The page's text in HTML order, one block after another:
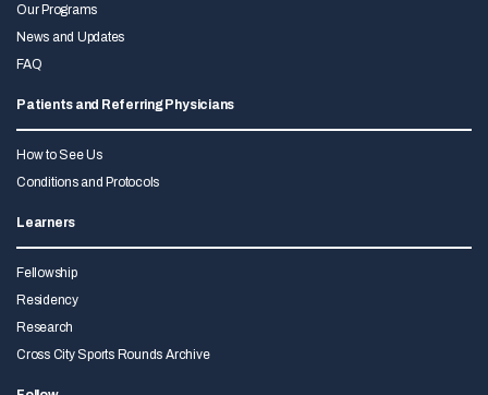
Our Programs
News and Updates
FAQ
Patients and Referring Physicians
How to See Us
Conditions and Protocols
Learners
Fellowship
Residency
Research
Cross City Sports Rounds Archive